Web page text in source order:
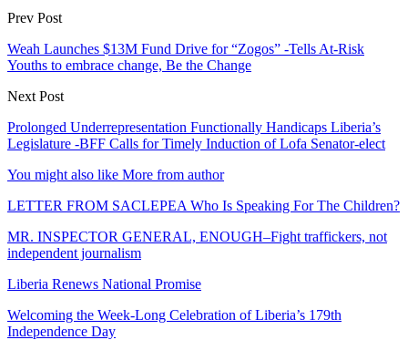
Prev Post
Weah Launches $13M Fund Drive for “Zogos” -Tells At-Risk
Youths to embrace change, Be the Change
Next Post
Prolonged Underrepresentation Functionally Handicaps Liberia’s
Legislature -BFF Calls for Timely Induction of Lofa Senator-elect
You might also like More from author
LETTER FROM SACLEPEA Who Is Speaking For The Children?
MR. INSPECTOR GENERAL, ENOUGH–Fight traffickers, not
independent journalism
Liberia Renews National Promise
Welcoming the Week-Long Celebration of Liberia’s 179th
Independence Day